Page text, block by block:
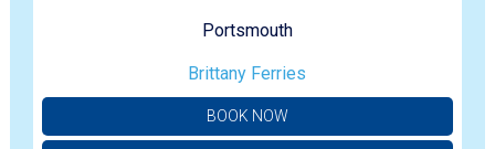
Portsmouth
Brittany Ferries
BOOK NOW